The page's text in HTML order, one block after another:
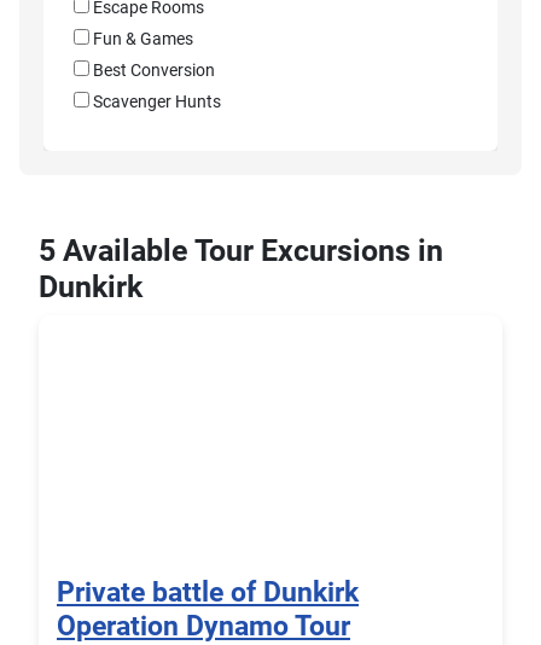
Escape Rooms
Fun & Games
Best Conversion
Scavenger Hunts
5 Available Tour Excursions in
Dunkirk
Private battle of Dunkirk
Operation Dynamo Tour